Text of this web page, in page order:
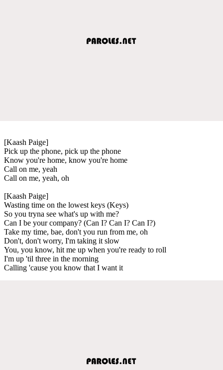
[Kaash Paige]
Pick up the phone, pick up the phone
Know you're home, know you're home
Call on me, yeah
Call on me, yeah, oh
[Kaash Paige]
Wasting time on the lowest keys (Keys)
So you tryna see what's up with me?
Can I be your company? (Can I? Can I? Can I?)
Take my time, bae, don't you run from me, oh
Don't, don't worry, I'm taking it slow
You, you know, hit me up when you're ready to roll
I'm up 'til three in the morning
Calling 'cause you know that I want it